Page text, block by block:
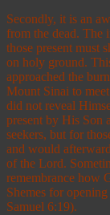
Secondly, it is an
from the dead. The
those present must
on holy ground.
approached the
Mount Sinai to
did not reveal
present by His Son
seekers, but for
and would
of the Lord.
remembrance how
Shemes for
Samuel 6:19).